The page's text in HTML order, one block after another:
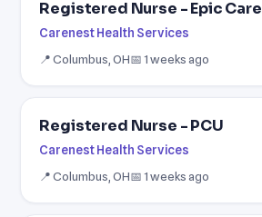
Registered Nurse - Epic Care
Carenest Health Services
📍 Columbus, OH📅 1 weeks ago
Registered Nurse - PCU
Carenest Health Services
📍 Columbus, OH📅 1 weeks ago